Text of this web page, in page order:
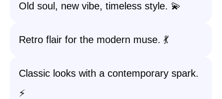
Old soul, new vibe, timeless style. 💫
Retro flair for the modern muse. 💃
Classic looks with a contemporary spark.
⚡